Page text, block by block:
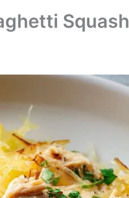
Squash